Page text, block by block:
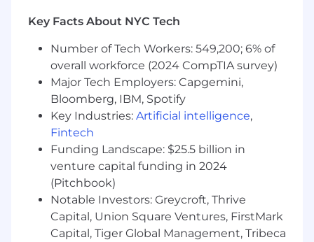
the ability to articulate why certain
Interest in user research and insights, and
motivation to grow in a Research-focused
career path.
Preferred Qualifications
Experience conducting qualitative and/or
quantitative research through coursework,
internships, or personal projects.
Background or coursework in Psychology,
HCI, UX Research, or a related field.
Comfort working in presentation decks and
written documents to communicate ideas
and findings.
Key Facts About NYC Tech
Number of Tech Workers: 549,200; 6% of
overall workforce (2024 CompTIA survey)
Major Tech Employers: Capgemini,
Bloomberg, IBM, Spotify
Key Industries: Artificial intelligence,
Fintech
Funding Landscape: $25.5 billion in
venture capital funding in 2024
(Pitchbook)
Notable Investors: Greycroft, Thrive
Capital, Union Square Ventures, FirstMark
Capital, Tiger Global Management, Tribeca